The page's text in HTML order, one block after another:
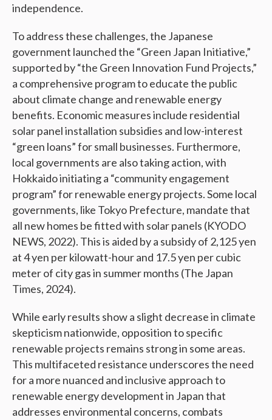
independence.
To address these challenges, the Japanese
government launched the “Green Japan Initiative,”
supported by “the Green Innovation Fund Projects,”
a comprehensive program to educate the public
about climate change and renewable energy
benefits. Economic measures include residential
solar panel installation subsidies and low-interest
“green loans” for small businesses. Furthermore,
local governments are also taking action, with
Hokkaido initiating a “community engagement
program” for renewable energy projects. Some local
governments, like Tokyo Prefecture, mandate that
all new homes be fitted with solar panels (KYODO
NEWS, 2022). This is aided by a subsidy of 2,125 yen
at 4 yen per kilowatt-hour and 17.5 yen per cubic
meter of city gas in summer months (The Japan
Times, 2024).
While early results show a slight decrease in climate
skepticism nationwide, opposition to specific
renewable projects remains strong in some areas.
This multifaceted resistance underscores the need
for a more nuanced and inclusive approach to
renewable energy development in Japan that
addresses environmental concerns, combats